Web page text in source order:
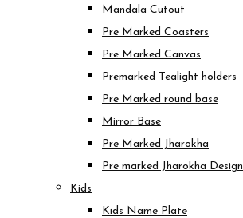
Mandala Cutout
Pre Marked Coasters
Pre Marked Canvas
Premarked Tealight holders
Pre Marked round base
Mirror Base
Pre Marked Jharokha
Pre marked Jharokha Design
Kids
Kids Name Plate